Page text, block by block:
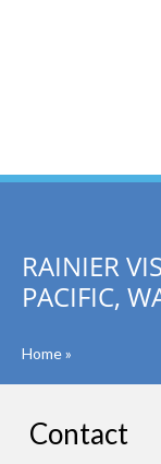
RAINIER
PACIFIC,
Home»
Contact